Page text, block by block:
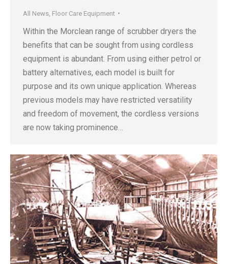
All News Floor Care Equipment
Within the Morclean range of scrubber dryers the
benefits that can be sought from using cordless
equipment is abundant. From using either petrol or
battery alternatives, each model is built for
purpose and its own unique application. Whereas
previous models may have restricted versatility
and freedom of movement, the cordless versions
are now taking prominence…